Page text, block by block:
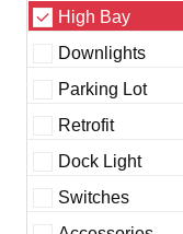
High Bay
Downlights
Parking Lot
Retrofit
Dock Light
Switches